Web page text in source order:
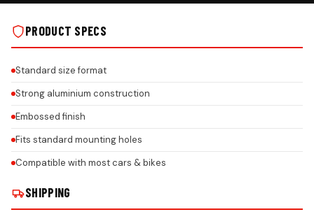
PRODUCT SPECS
Standard size format
Strong aluminium construction
Embossed finish
Fits standard mounting holes
Compatible with most cars & bikes
SHIPPING